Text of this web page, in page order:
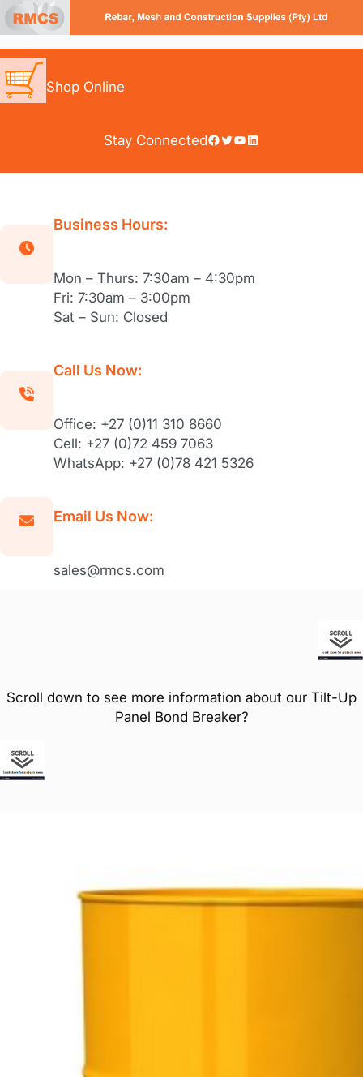
Skip
to
content
Shop Online
Stay ConnectedFacebook Twitter YouTube LinkedIn
Business Hours:
Mon – Thurs: 7:30am – 4:30pm
Fri: 7:30am – 3:00pm
Sat – Sun: Closed
Call Us Now:
Office: +27 (0)11 310 8660
Cell: +27 (0)72 459 7063
WhatsApp: +27 (0)78 421 5326
Email Us Now:
sales@rmcs.com
Scroll down to see more information about our Tilt-Up
Panel Bond Breaker?